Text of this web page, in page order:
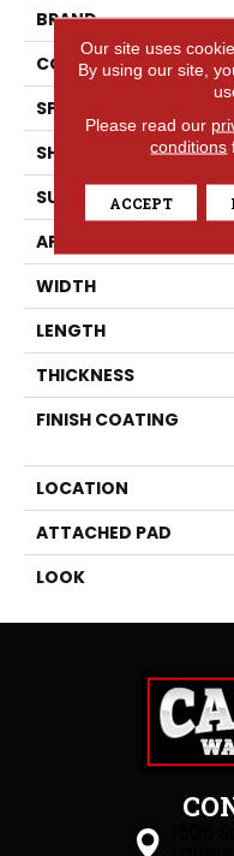
BRAND
CONSTRUCTION
SPECIES
SHAPE
SURFACE TYPE
APPLICATION
WIDTH
LENGTH
THICKNESS
FINISH COATING
LOCATION
ATTACHED PAD
LOOK
Our site uses
By using our site,
Please read our
conditions
ACCEPT